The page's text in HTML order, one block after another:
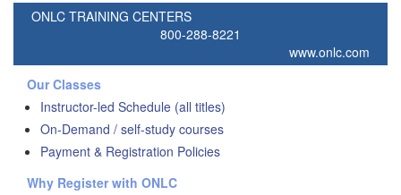
ONLC TRAINING CENTERS
800-288-8221
www.onlc.com
Our Classes
Instructor-led Schedule (all titles)
On-Demand / self-study courses
Payment & Registration Policies
Why Register with ONLC